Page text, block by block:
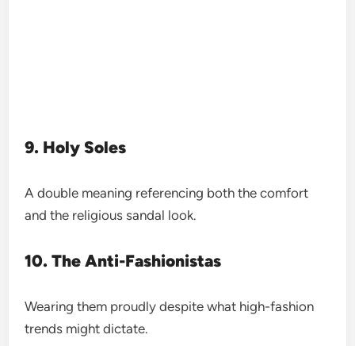
9. Holy Soles
A double meaning referencing both the comfort
and the religious sandal look.
10. The Anti-Fashionistas
Wearing them proudly despite what high-fashion
trends might dictate.